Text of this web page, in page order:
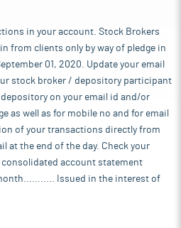
in your account. Stock Brokers
from clients only by way of pledge in
01, 2020. Update your email
stock broker / depository participant
on your email id and/or
as well as for mobile no and for email
of your transactions directly from
at the end of the day. Check your
account statement
Issued in the interest of